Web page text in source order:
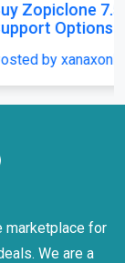
and Anxiety
marketplace for
We are a